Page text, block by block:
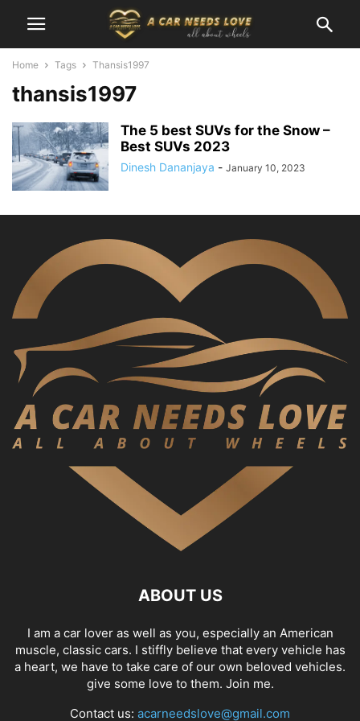
Home Tags Thansis1997
thansis1997
The 5 best SUVs for the Snow –
Best SUVs 2023
Dinesh Dananjaya - January 10, 2023
ABOUT US
I am a car lover as well as you, especially an American
muscle, classic cars. I stiffly believe that every vehicle has
a heart, we have to take care of our own beloved vehicles.
give some love to them. Join me.
Contact us: acarneedslove@gmail.com